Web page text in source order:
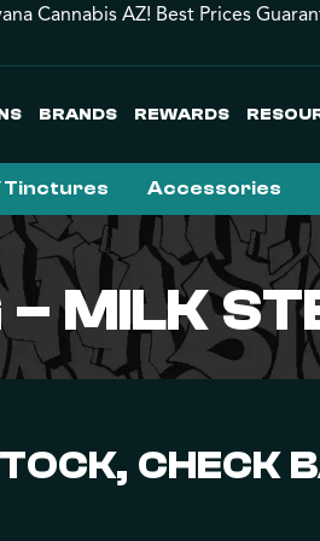
Cannabis AZ! Best Prices
BRANDS REWARDS
Tinctures Accessories
– MILK
CHECK